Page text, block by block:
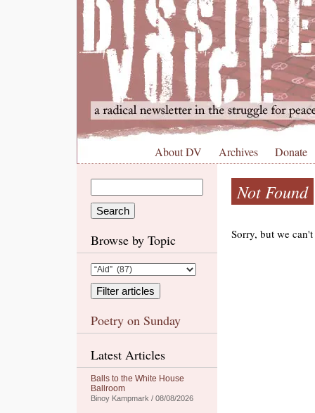
About DV Archives Donate
Browse by Topic
Poetry on Sunday
Latest Articles
Balls to the White House
Ballroom
Binoy Kampmark / 08/08/2026
Not Found
Sorry, but we